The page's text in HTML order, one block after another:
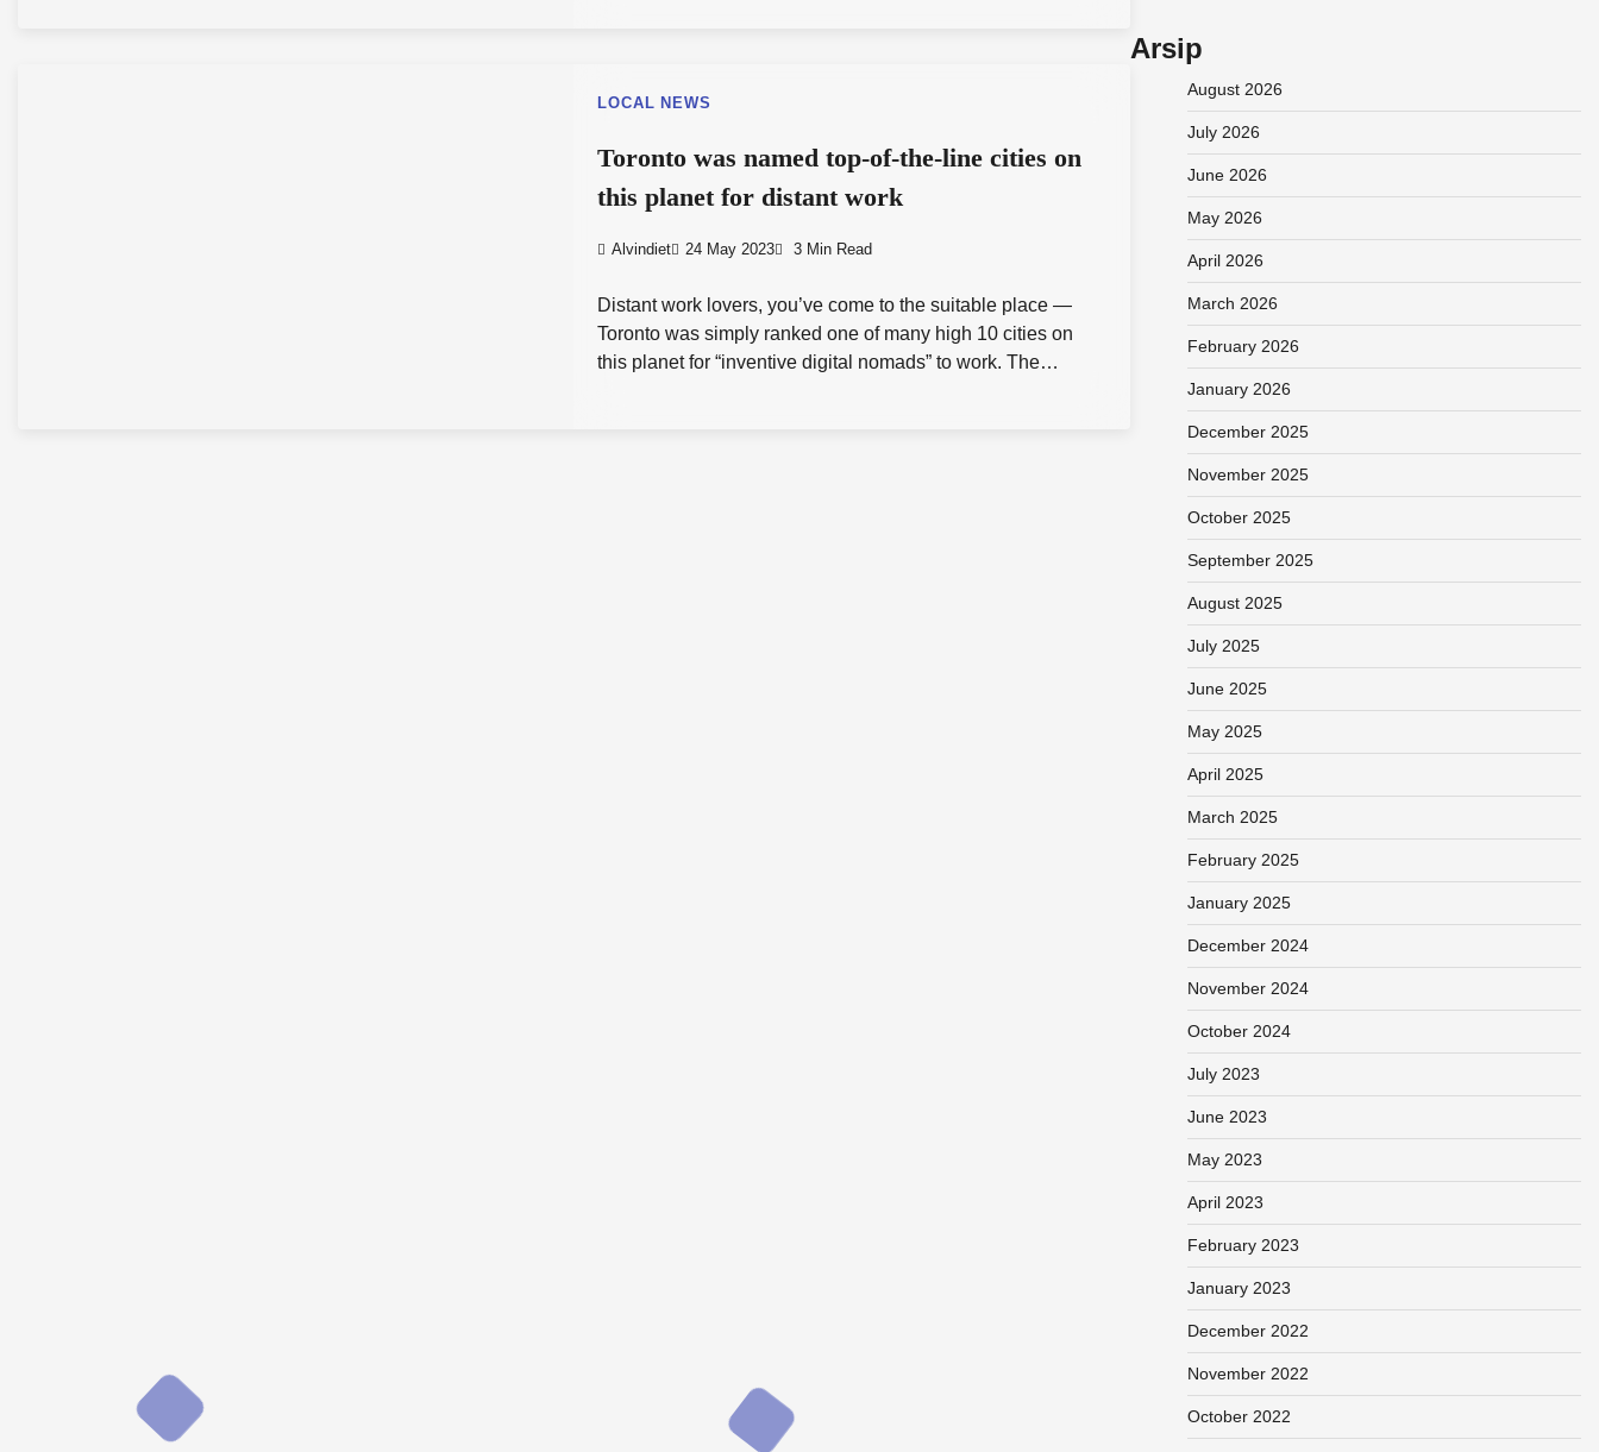
LOCAL NEWS
Toronto was named top-of-the-line cities on
this planet for distant work
Alvindiet 24 May 2023 3 Min Read
Distant work lovers, you’ve come to the suitable place —
Toronto was simply ranked one of many high 10 cities on
this planet for “inventive digital nomads” to work. The…
Arsip
August 2026
July 2026
June 2026
May 2026
April 2026
March 2026
February 2026
January 2026
December 2025
November 2025
October 2025
September 2025
August 2025
July 2025
June 2025
May 2025
April 2025
March 2025
February 2025
January 2025
December 2024
November 2024
October 2024
July 2023
June 2023
May 2023
April 2023
February 2023
January 2023
December 2022
November 2022
October 2022